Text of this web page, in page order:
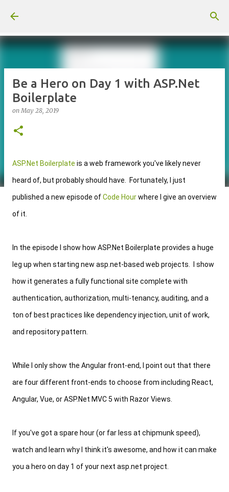
Be a Hero on Day 1 with ASP.Net
Boilerplate
onMay 28, 2019
ASP.Net Boilerplate is a web framework you've likely never
heard of, but probably should have.  Fortunately, I just
published a new episode of Code Hour where I give an overview
of it
In the episode I show how ASP.Net Boilerplate provides a huge
leg up when starting new asp.net-based web projects.  I show
how it generates a fully functional site complete with
authentication, authorization, multi-tenancy, auditing, and a
ton of best practices like dependency injection, unit of work,
and repository pattern.
While I only show the Angular front-end, I point out that there
are four different front-ends to choose from including React,
Angular, Vue, or ASP.Net MVC 5 with Razor Views.
If you've got a spare hour (or far less at chipmunk speed),
watch and learn why I think it's awesome, and how it can make
you a hero on day 1 of your next asp.net project.